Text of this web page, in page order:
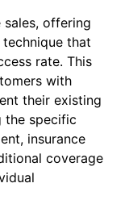
offering
that
rate. This
with
their existing
the specific
insurance
coverage